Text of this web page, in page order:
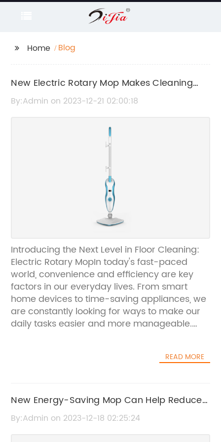
Home Blog
New Electric Rotary Mop Makes Cleaning
Easier and More Efficient
By:Admin on 2023-12-21 02:00:18
Introducing the Next Level in Floor Cleaning:
Electric Rotary MopIn today's fast-paced
world, convenience and efficiency are key
factors in our everyday lives. From smart
home devices to time-saving appliances, we
are constantly looking for ways to make our
daily tasks easier and more manageable.
the floors. However, with the introduction of
Rotary Mop is revolutionizing the way we
clean our floors. With its innovative design
and advanced technology, this state-of-the-
READ MORE
New Energy-Saving Mop Can Help Reduce
Environmental Impact
By:Admin on 2023-12-18 02:25:24